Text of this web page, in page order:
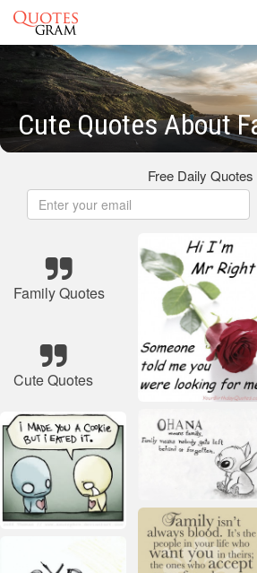
Cute Quotes About
Free Daily Quotes
Family Quotes
Cute Quotes